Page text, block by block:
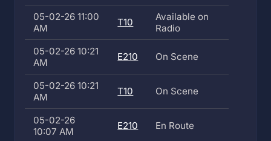
05-02-26 11:00
AM
T10
Available on
Radio
05-02-26 10:21
AM
E210 On Scene
05-02-26 10:21
AM
T10 On Scene
05-02-26
10:07 AM
E210 En Route